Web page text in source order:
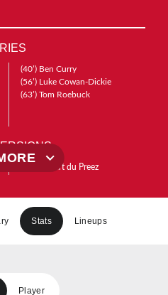
(40’) Ben Curry
(56’) Luke Cowan-Dickie
(63’) Tom Roebuck
Robert du Preez
Stats Lineups
Player